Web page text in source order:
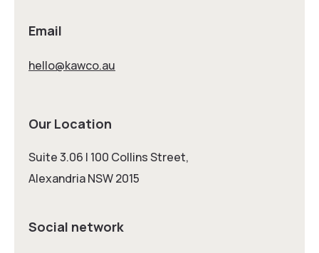
Email
hello@kawco.au
Our Location
Suite 3.06 | 100 Collins Street,
Alexandria NSW 2015
Social network